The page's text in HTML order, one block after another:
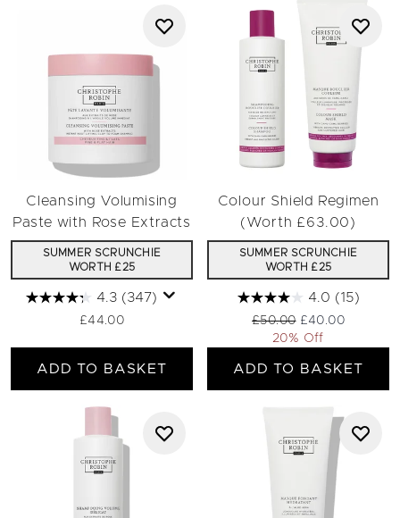
Valentine's Day sale. Shop products including shampoo or
conditioner or browse by hair type such as chemically treated
hair. Alternatively, choose a suitable range or prioritise a
preferred ingredient like aloe vera. You can also filter the
collection by price and savings.
Unsure where to start? Search by reviews or investigate our
bestsellersto find and select from our highest-rated
products. Any of these luxury haircare gifts will be an
appreciated expression of love this Valentine's Day.
Cleansing Volumising
Paste with Rose Extracts
SUMMER SCRUNCHIE
WORTH £25
4.3 (347)
£44.00
ADD TO BASKET
Colour Shield Regimen
(Worth £63.00)
SUMMER SCRUNCHIE
WORTH £25
4.0 (15)
Recommended Retail
£50.00 Current price:
£40.00
20% Off
ADD TO BASKET